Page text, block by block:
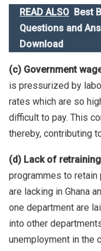
READ ALSO Best
Questions and
Download
(c) Government
is pressurized by
rates which are so
difficult to pay. This
thereby, contributing
(d) Lack of
programmes to
are lacking in Ghana
one department are
into other
unemployment in the